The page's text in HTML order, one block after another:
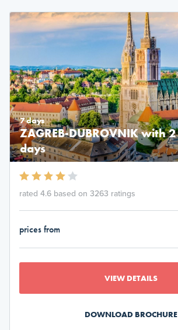
7 days
ZAGREB-DUBROVNIK with
days
rated 4.6 based on 3263 ratings
prices from
VIEW DETAILS
DOWNLOAD BROCHURE